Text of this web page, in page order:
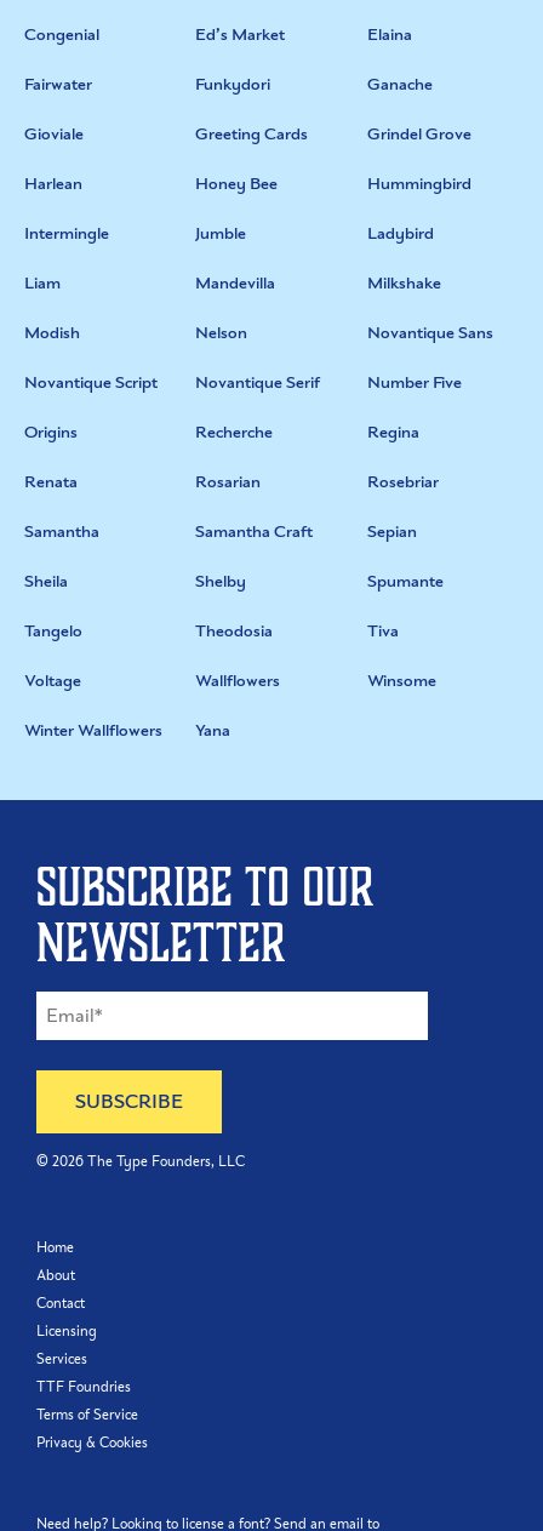
Congenial Ed’s Market Elaina
Fairwater Funkydori Ganache
Gioviale Greeting Cards Grindel Grove
Harlean Honey Bee Hummingbird
Intermingle Jumble Ladybird
Liam Mandevilla Milkshake
Modish Nelson Novantique Sans
Novantique Script Novantique Serif Number Five
Origins Recherche Regina
Renata Rosarian Rosebriar
Samantha Samantha Craft Sepian
Sheila Shelby Spumante
Tangelo Theodosia Tiva
Voltage Wallflowers Winsome
Winter Wallflowers Yana
Subscribe to our
newsletter
© 2026The Type Founders, LLC
Home
About
Contact
Licensing
Services
TTF Foundries
Terms of Service
Privacy & Cookies
Need help? Looking to license a font? Send an email to